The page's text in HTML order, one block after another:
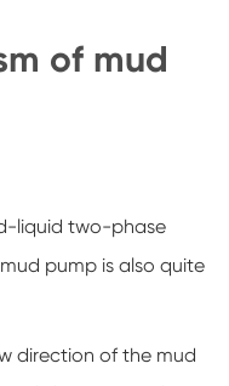
of mud
liquid two-phase
pump is also quite
direction of the mud